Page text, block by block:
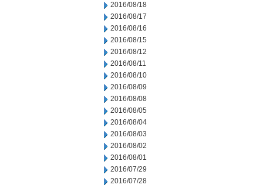
2016/08/18
2016/08/17
2016/08/16
2016/08/15
2016/08/12
2016/08/11
2016/08/10
2016/08/09
2016/08/08
2016/08/05
2016/08/04
2016/08/03
2016/08/02
2016/08/01
2016/07/29
2016/07/28